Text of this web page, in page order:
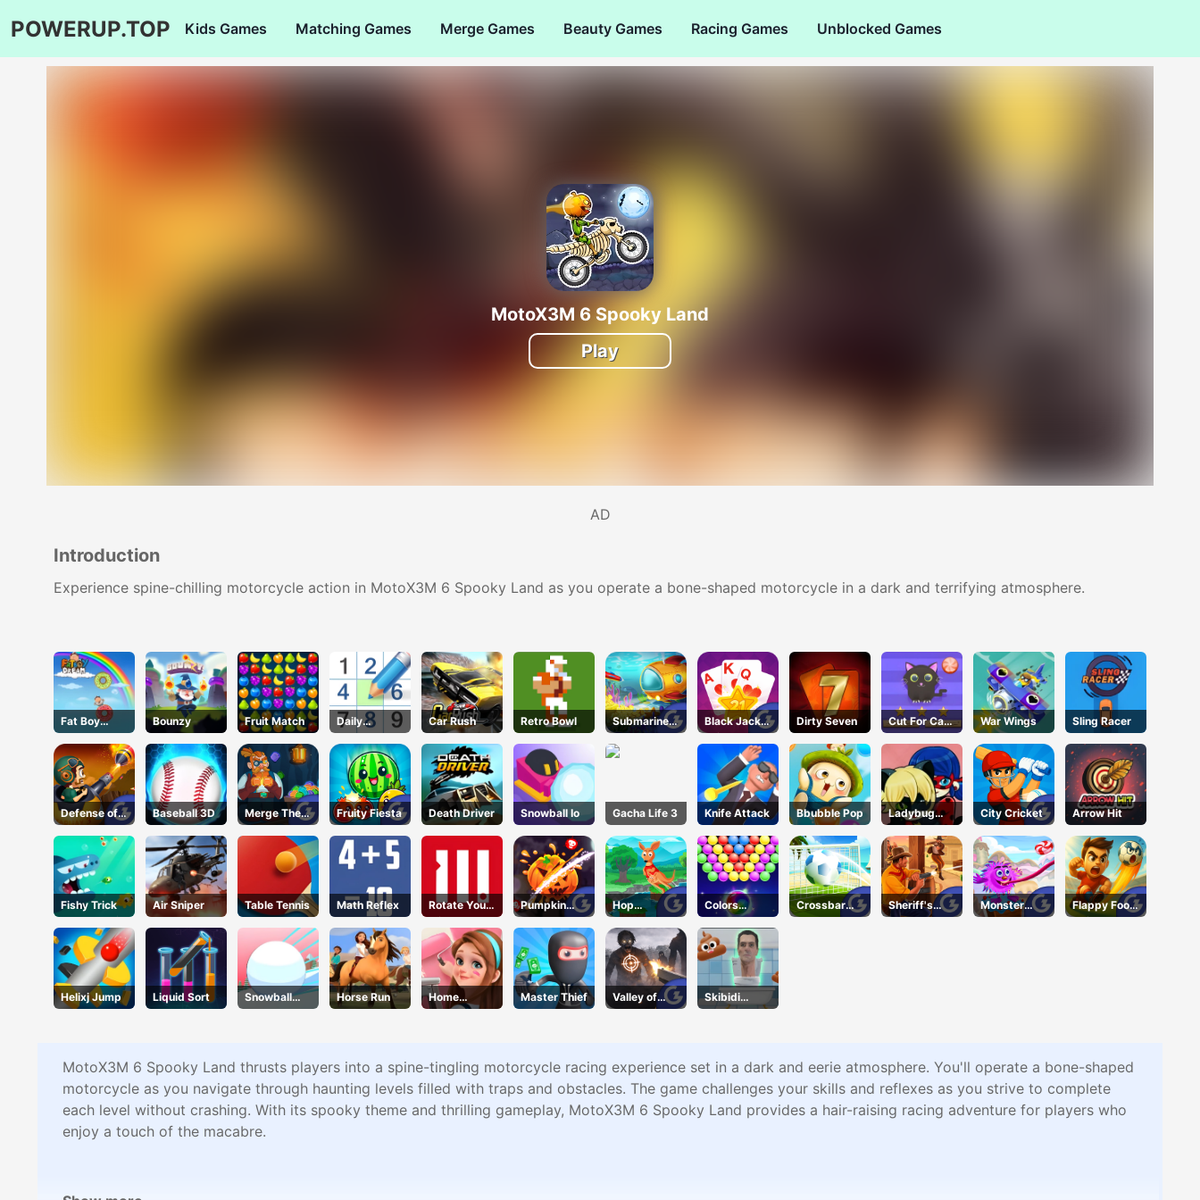
POWERUP.TOP Kids Games Matching Games Merge Games Beauty Games Racing Games Unblocked Games
MotoX3M 6 Spooky Land
Play
AD
Introduction
Experience spine-chilling motorcycle action in MotoX3M 6 Spooky Land as you operate a bone-shaped motorcycle in a dark and terrifying atmosphere.
Fat Boy
Dream
Bounzy Fruit Match
Daily
Sudokus
Car Rush Retro Bowl
Submarine
Dash
Black Jack
Grid
Dirty Seven
Cut For Cat
Challenge
War Wings Sling Racer
Defense of
Karmax 3
Baseball 3D
Merge The
Gems
Fruity Fiesta Death Driver Snowball Io Gacha Life 3 Knife Attack Bbubble Pop
Ladybug
Puzzle Hunt
City Cricket Arrow Hit
Fishy Trick Air Sniper Table Tennis Math Reflex
Rotate Your
Mind
Pumpkin
Smasher
Hop
Kangaroo
Hop
Colors
Bubble
Shooter
Crossbar
Shots
Sheriff's
Wrath
Monster
Wants
Flappy Foot
Chinko
Helixj Jump Liquid Sort
Snowball
Rush 3d
Horse Run
Home
Design
Master Thief
Valley of
Terror
Skibidi
Jump
MotoX3M 6 Spooky Land thrusts players into a spine-tingling motorcycle racing experience set in a dark and eerie atmosphere. You'll operate a bone-shaped
motorcycle as you navigate through haunting levels filled with traps and obstacles. The game challenges your skills and reflexes as you strive to complete
each level without crashing. With its spooky theme and thrilling gameplay, MotoX3M 6 Spooky Land provides a hair-raising racing adventure for players who
enjoy a touch of the macabre.